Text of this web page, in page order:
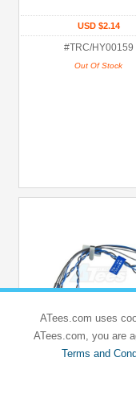
USD $2.14
#TRC/HY00159
Out Of Stock
TAMIYA
RC LED Light (3MM
ATees.com uses
ATees.com, you are
Terms and